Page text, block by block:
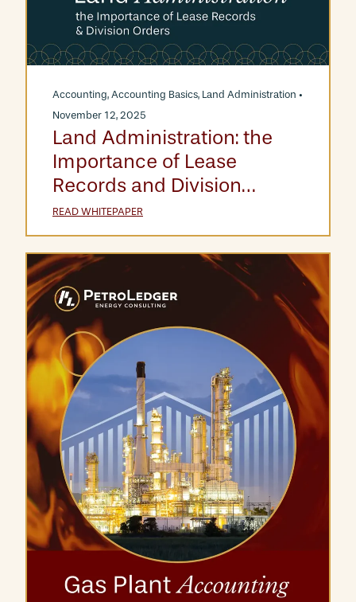
Accounting, Accounting Basics, Land Administration •
November 12, 2025
Land Administration: the
Importance of Lease
Records and Division
Orders
READ WHITEPAPER